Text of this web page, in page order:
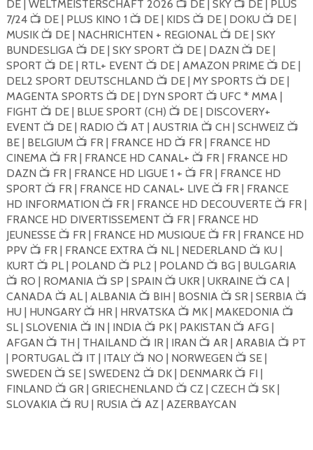
DE | WELTMEISTERSCHAFT 2026 📺 DE | SKY 📺 DE | PLUS
7/24 📺 DE | PLUS KINO 1 📺 DE | KIDS 📺 DE | DOKU 📺 DE |
MUSIK 📺 DE | NACHRICHTEN + REGIONAL 📺 DE | SKY
BUNDESLIGA 📺 DE | SKY SPORT 📺 DE | DAZN 📺 DE |
SPORT 📺 DE | RTL+ EVENT 📺 DE | AMAZON PRIME 📺 DE |
DEL2 SPORT DEUTSCHLAND 📺 DE | MY SPORTS 📺 DE |
MAGENTA SPORTS 📺 DE | DYN SPORT 📺 UFC * MMA |
FIGHT 📺 DE | BLUE SPORT (CH) 📺 DE | DISCOVERY+
EVENT 📺 DE | RADIO 📺 AT | AUSTRIA 📺 CH | SCHWEIZ 📺
BE | BELGIUM 📺 FR | FRANCE HD 📺 FR | FRANCE HD
CINEMA 📺 FR | FRANCE HD CANAL+ 📺 FR | FRANCE HD
DAZN 📺 FR | FRANCE HD LIGUE 1 + 📺 FR | FRANCE HD
SPORT 📺 FR | FRANCE HD CANAL+ LIVE 📺 FR | FRANCE
HD INFORMATION 📺 FR | FRANCE HD DECOUVERTE 📺 FR |
FRANCE HD DIVERTISSEMENT 📺 FR | FRANCE HD
JEUNESSE 📺 FR | FRANCE HD MUSIQUE 📺 FR | FRANCE HD
PPV 📺 FR | FRANCE EXTRA 📺 NL | NEDERLAND 📺 KU |
KURT 📺 PL | POLAND 📺 PL2 | POLAND 📺 BG | BULGARIA
📺 RO | ROMANIA 📺 SP | SPAIN 📺 UKR | UKRAINE 📺 CA |
CANADA 📺 AL | ALBANIA 📺 BIH | BOSNIA 📺 SR | SERBIA 📺
HU | HUNGARY 📺 HR | HRVATSKA 📺 MK | MAKEDONIA 📺
SL | SLOVENIA 📺 IN | INDIA 📺 PK | PAKISTAN 📺 AFG |
AFGAN 📺 TH | THAILAND 📺 IR | IRAN 📺 AR | ARABIA 📺 PT
| PORTUGAL 📺 IT | ITALY 📺 NO | NORWEGEN 📺 SE |
SWEDEN 📺 SE | SWEDEN2 📺 DK | DENMARK 📺 FI |
FINLAND 📺 GR | GRIECHENLAND 📺 CZ | CZECH 📺 SK |
SLOVAKIA 📺 RU | RUSIA 📺 AZ | AZERBAYCAN